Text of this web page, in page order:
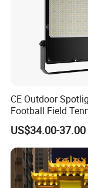
CE Outdoor
Football Field
Basketball Court
Projector Reflector
Lamp 30W 50W
150W 200W 250W
400W 500W
Flood Light
US$34.00-37.00